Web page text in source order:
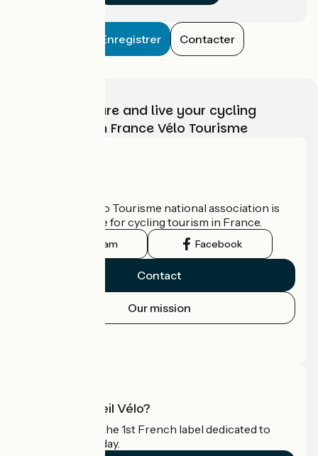
Enregistrer Contacter
Choose, prepare and live your cycling
adventure with France Vélo Tourisme
The France Vélo Tourisme national association is
the official guide for cycling tourism in France.
Instagram Facebook
Contact
Our mission
What is Accueil Vélo?
Accueil Vélo is the 1st French label dedicated to
cyclists on holiday.